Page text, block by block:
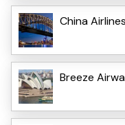
China
Breeze